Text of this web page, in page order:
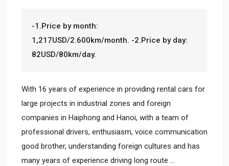
-1.Price by month:
1,217USD/2.600km/month. -2.Price by day:
82USD/80km/day.
With 16 years of experience in providing rental cars for
large projects in industrial zones and foreign
companies in Haiphong and Hanoi, with a team of
professional drivers, enthusiasm, voice communication
good brother, understanding foreign cultures and has
many years of experience driving long route ...